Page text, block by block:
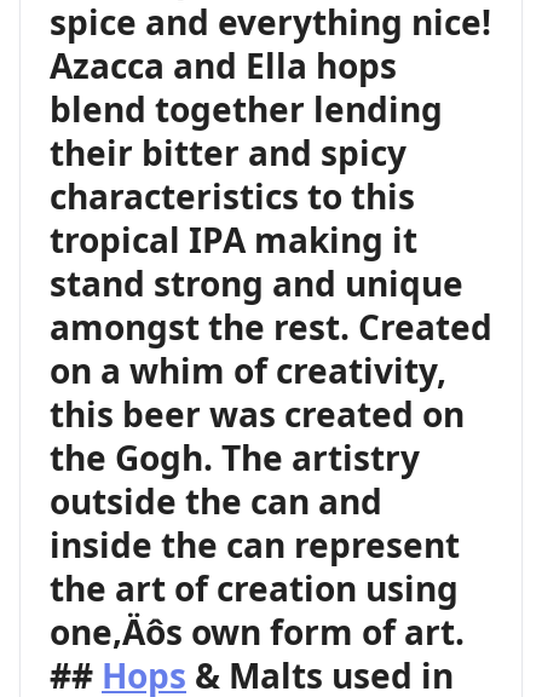
spice and everything nice!
Azacca and Ella hops
blend together lending
their bitter and spicy
characteristics to this
tropical IPA making it
stand strong and unique
amongst the rest. Created
on a whim of creativity,
this beer was created on
the Gogh. The artistry
outside the can and
inside the can represent
the art of creation using
one‚Äôs own form of art.
## Hops & Malts used in